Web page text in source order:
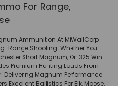
For Range,
Ammunition At MiWallCorp
Range Shooting. Whether You
Short Magnum, Or .325 Win
Premium Hunting Loads From
Delivering Magnum Performance
Excellent Ballistics For Elk, Moose,